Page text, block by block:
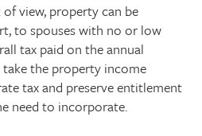
view, property can be
to spouses with no or low
tax paid on the annual
the property income
tax and preserve entitlement
need to incorporate.